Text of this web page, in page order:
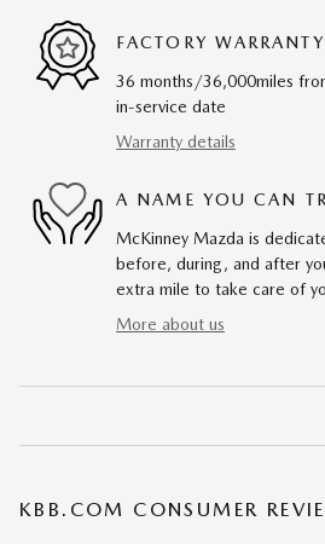
FACTORY WARRANTY
36 months/36,000miles
in-service date
Warranty details
A NAME YOU CAN
McKinney Mazda is
before, during, and after
extra mile to take care of
More about us
KBB.COM CONSUMER